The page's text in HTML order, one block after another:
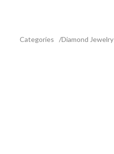
Categories Diamond Jewelry